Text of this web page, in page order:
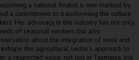
a national finalist is one marked by
a commitment to transforming the culture
Her advocacy in the industry has not only
of seasonal workers but also
about the integration of work and
the agricultural sector’s approach to
a respected voice, not just in Tasmania, but